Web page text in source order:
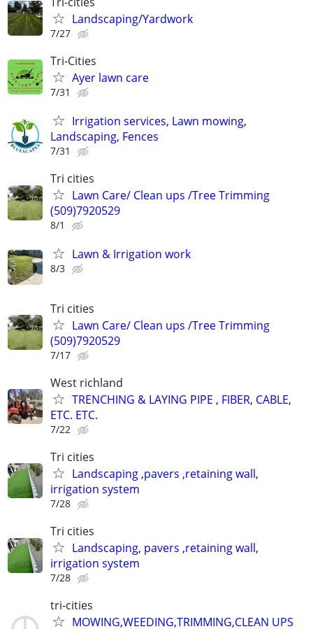
Landscaping/Yardwork
7/27
Tri-Cities
Ayer lawn care
7/31
Irrigation services, Lawn mowing,
Landscaping, Fences
7/31
Tri cities
Lawn Care/ Clean ups /Tree Trimming
(509)7920529
8/1
Lawn & Irrigation work
8/3
Tri cities
Lawn Care/ Clean ups /Tree Trimming
(509)7920529
7/17
West richland
TRENCHING & LAYING PIPE , FIBER, CABLE,
ETC. ETC.
7/22
Tri cities
Landscaping ,pavers ,retaining wall,
irrigation system
7/28
Tri cities
Landscaping, pavers ,retaining wall,
irrigation system
7/28
tri-cities
MOWING,WEEDING,TRIMMING,CLEAN UPS